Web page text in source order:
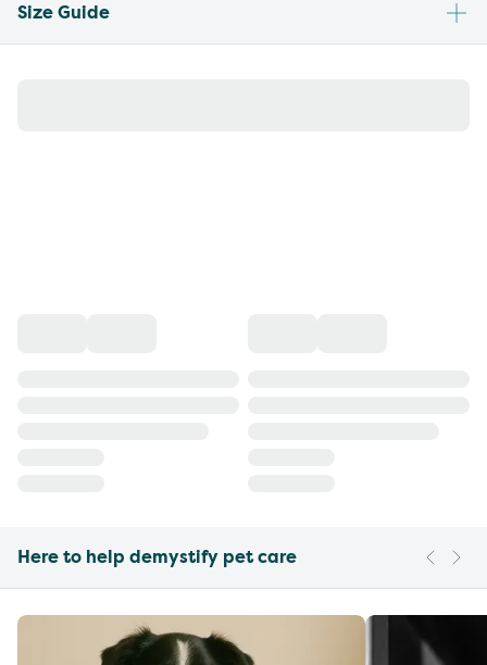
Size Guide
Here to help demystify pet care